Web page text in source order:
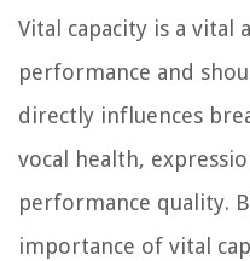
Vital capacity is a vital
performance and
directly influences
vocal health,
performance quality.
importance of vital